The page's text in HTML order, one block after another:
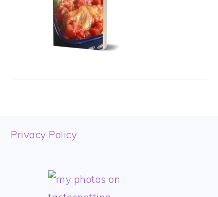
FOOTER
Privacy Policy